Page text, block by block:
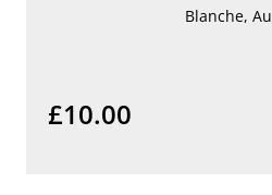
Blanche,
£10.00